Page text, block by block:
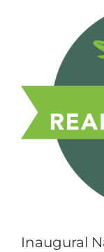
Inaugural